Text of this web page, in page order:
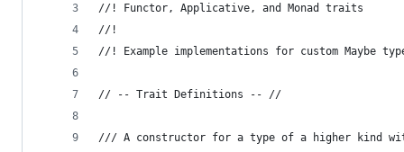
//! Functor, Applicative, and Monad traits
//!
//! Example implementations for custom Maybe
// -- Trait Definitions -- //
/// A constructor for a type of a higher kind